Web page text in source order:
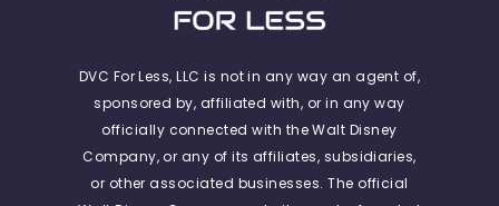
DVC For Less, LLC is not in any way an agent of,
sponsored by, affiliated with, or in any way
officially connected with the Walt Disney
Company, or any of its affiliates, subsidiaries,
or other associated businesses. The official